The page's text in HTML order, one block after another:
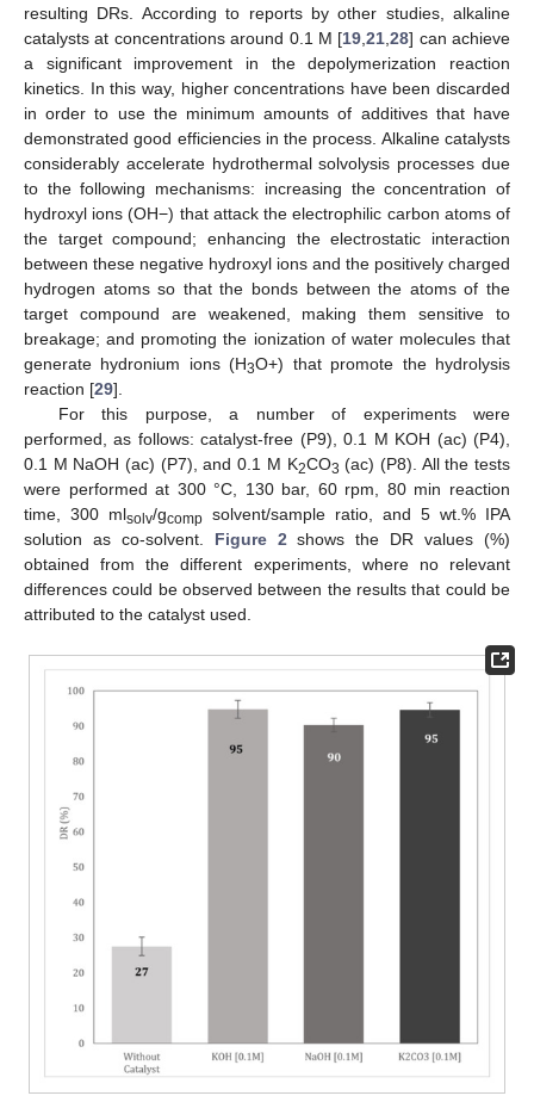
resulting DRs. According to reports by other studies, alkaline
catalysts at concentrations around 0.1 M [19,21,28] can achieve
a significant improvement in the depolymerization reaction
kinetics. In this way, higher concentrations have been discarded
in order to use the minimum amounts of additives that have
demonstrated good efficiencies in the process. Alkaline catalysts
considerably accelerate hydrothermal solvolysis processes due
to the following mechanisms: increasing the concentration of
hydroxyl ions (OH−) that attack the electrophilic carbon atoms of
the target compound; enhancing the electrostatic interaction
between these negative hydroxyl ions and the positively charged
hydrogen atoms so that the bonds between the atoms of the
target compound are weakened, making them sensitive to
breakage; and promoting the ionization of water molecules that
generate hydronium ions (H3O+) that promote the hydrolysis
reaction [29].
For this purpose, a number of experiments were
performed, as follows: catalyst-free (P9), 0.1 M KOH (ac) (P4),
0.1 M NaOH (ac) (P7), and 0.1 M K2CO3 (ac) (P8). All the tests
were performed at 300 °C, 130 bar, 60 rpm, 80 min reaction
time, 300 mlsolv/gcomp solvent/sample ratio, and 5 wt.% IPA
solution as co-solvent. Figure 2shows the DR values (%)
obtained from the different experiments, where no relevant
differences could be observed between the results that could be
attributed to the catalyst used.